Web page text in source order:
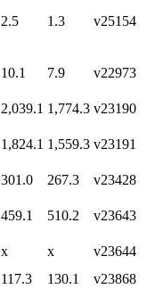
2.5 1.3 v25154
10.1 7.9
v22973
2,039.1 1,774.3 v23190
1,824.1 1,559.3 v23191
301.0 267.3
v23428
459.1 510.2
v23643
x x
v23644
117.3 130.1
v23868